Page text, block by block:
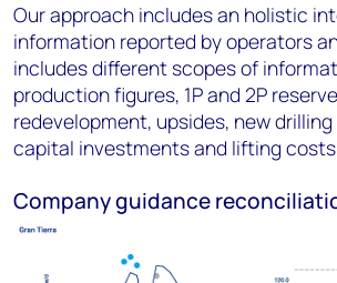
Our approach includes an holistic
information reported by operators
includes different scopes of
production figures, 1P and 2P
redevelopment, upsides, new
capital investments and lifting
Company guidance